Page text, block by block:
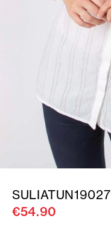
SULIATUN19027
€54.90